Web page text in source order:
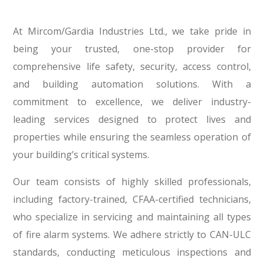
At Mircom/Gardia Industries Ltd., we take pride in
being your trusted, one-stop provider for
comprehensive life safety, security, access control,
and building automation solutions. With a
commitment to excellence, we deliver industry-
leading services designed to protect lives and
properties while ensuring the seamless operation of
your building’s critical systems.
Our team consists of highly skilled professionals,
including factory-trained, CFAA-certified technicians,
who specialize in servicing and maintaining all types
of fire alarm systems. We adhere strictly to CAN-ULC
standards, conducting meticulous inspections and